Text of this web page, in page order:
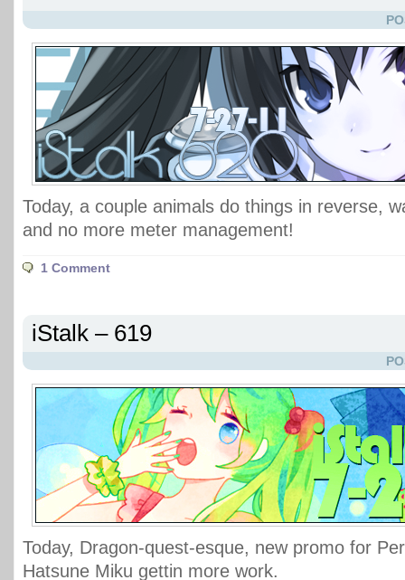
Today, a couple animals do things in reverse,
and no more meter management!
1 Comment
iStalk – 619
Today, Dragon-quest-esque, new promo for
Hatsune Miku gettin more work.